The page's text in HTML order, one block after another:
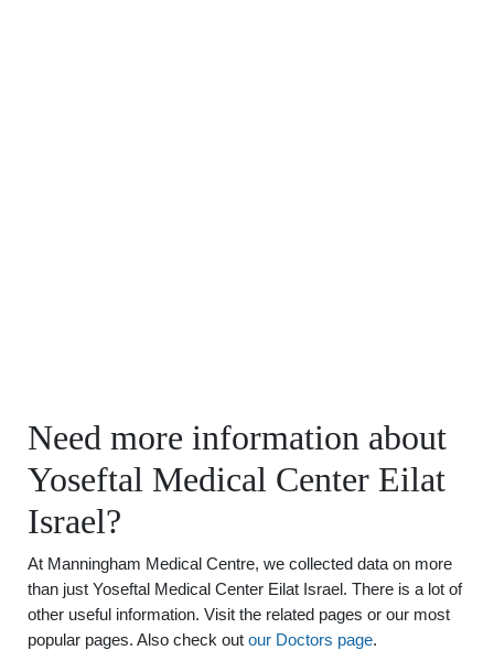
Need more information about
Yoseftal Medical Center Eilat
Israel?
At Manningham Medical Centre, we collected data on more
than just Yoseftal Medical Center Eilat Israel. There is a lot of
other useful information. Visit the related pages or our most
popular pages. Also check out our Doctors page.